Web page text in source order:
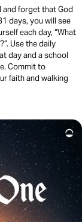
and forget that God
days, you will see
each day, “What
Use the daily
day and a school
Commit to
faith and walking